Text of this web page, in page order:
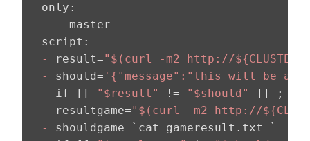
  only:
    -
  script:
  -
result="$(curl -m2 http://
  -
should= '{"message":"this will be a
  -
if [[ "$result" != "$should"
]] ;
  -
resultgame="$(curl -m2 http://
  -